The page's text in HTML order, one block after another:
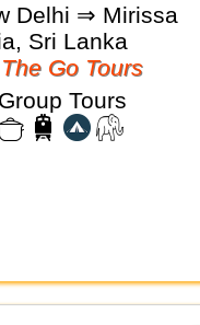
Delhi ⇒ Mirissa
Sri Lanka
Go Tours
Tours